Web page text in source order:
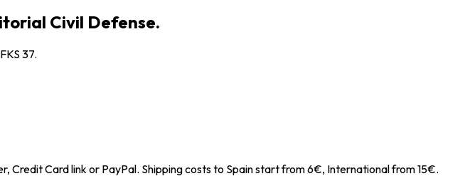
Civil Defense.
37.
Credit Card link or PayPal. Shipping costs to Spain start from 6€, International from 15€.